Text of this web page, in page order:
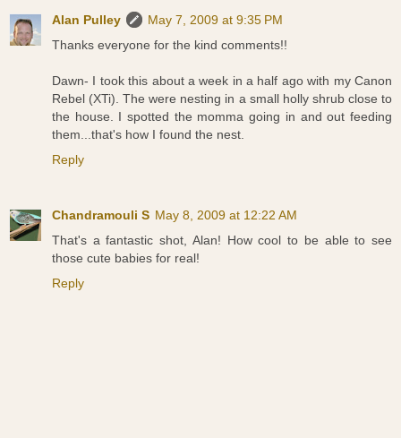
Alan Pulley
May 7, 2009 at 9:35 PM
Thanks everyone for the kind comments!!
Dawn- I took this about a week in a half ago with my Canon
Rebel (XTi). The were nesting in a small holly shrub close to
the house. I spotted the momma going in and out feeding
them...that's how I found the nest.
Reply
Chandramouli S May 8, 2009 at 12:22 AM
That's a fantastic shot, Alan! How cool to be able to see
those cute babies for real!
Reply